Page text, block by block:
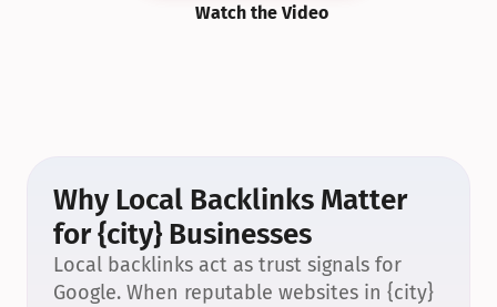
Watch the Video
Why Local Backlinks Matter
for {city} Businesses
Local backlinks act as trust signals for
Google. When reputable websites in {city}